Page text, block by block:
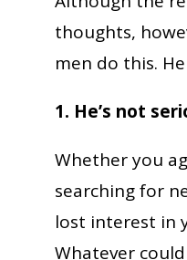
thoughts,
men do this.
1. He’s not
Whether you
searching for
lost interest in
Whatever